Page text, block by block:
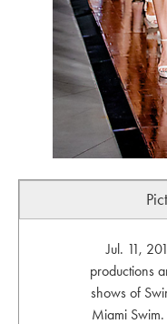
Jul. 11,
productions
shows of
Miami